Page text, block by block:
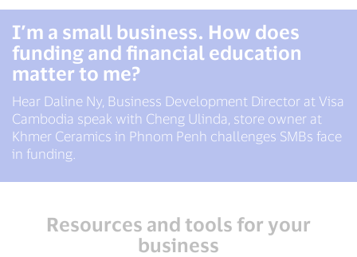
I’m a small business. How does
funding and financial education
matter to me?
Hear Daline Ny, Business Development Director at Visa
Cambodia speak with Cheng Ulinda, store owner at
Khmer Ceramics in Phnom Penh challenges SMBs face
in funding.
Resources and tools for your
business